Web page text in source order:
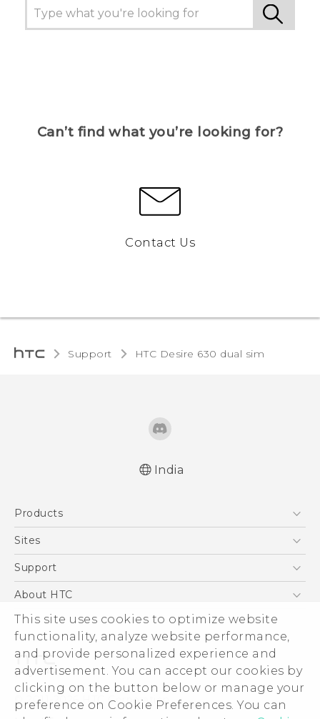
This site uses cookies to optimize website
functionality, analyze website performance,
and provide personalized experience and
advertisement. You can accept our cookies by
clicking on the button below or manage your
preference on Cookie Preferences. You can
Can’t find what you’re looking for?
Contact Us
Support HTC Desire 630 dual sim‎
India
Products
5G
Blockchain Phone
Sites
HTC Dev
Support
Support Center
Warranty Policy
About HTC
ESG
Investor
Privacy Policy
Product Security
Careers
© 2011-2026 HTC Corporation